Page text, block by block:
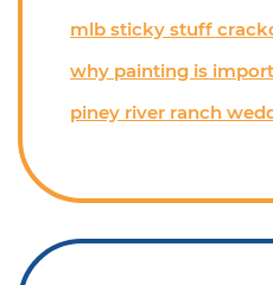
mlb sticky stuff
why painting is
piney river ranch